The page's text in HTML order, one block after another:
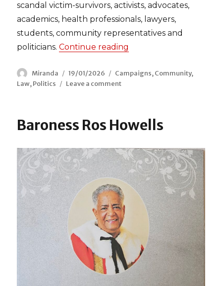
scandal victim-survivors, activists, advocates,
academics, health professionals, lawyers,
students, community representatives and
politicians.Continue reading
Author
Miranda
Posted
on
19/01/2026 Categories
Campaigns,Community,
Law,Politics Leave a comment
Symposium
Baroness Ros Howells